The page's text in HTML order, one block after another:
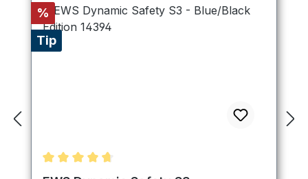
Discount
%
Tip
Average rating of 4.75 out of 5 stars